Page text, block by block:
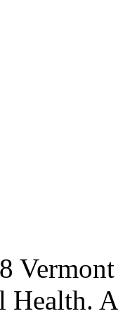
Health.